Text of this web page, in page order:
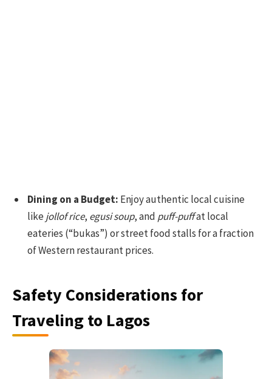
Dining on a Budget: Enjoy authentic local cuisine
likejollof rice, egusi soup, and puff-puffat local
eateries (“bukas”) or street food stalls for a fraction
of Western restaurant prices.
Safety Considerations for
Traveling to Lagos